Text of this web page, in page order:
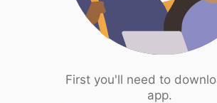
First you'll need to
app.